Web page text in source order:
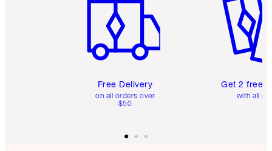
Free Delivery
on all orders over
$50
Get 2 free
with all